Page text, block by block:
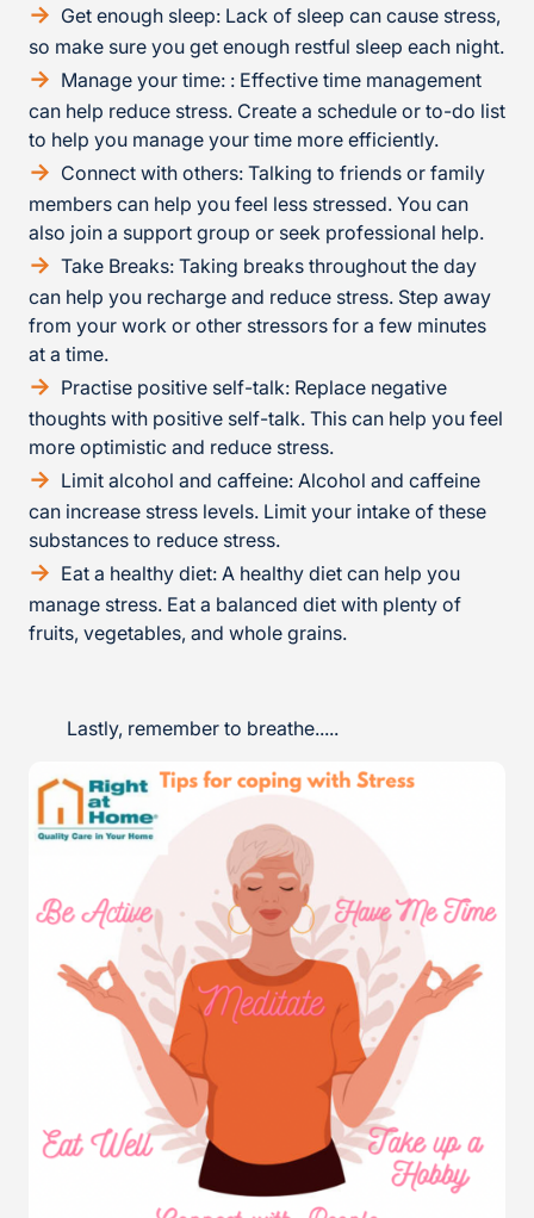
Get enough sleep: Lack of sleep can cause stress,
so make sure you get enough restful sleep each night.
Manage your time: : Effective time management
can help reduce stress. Create a schedule or to-do list
to help you manage your time more efficiently.
Connect with others: Talking to friends or family
members can help you feel less stressed. You can
also join a support group or seek professional help.
Take Breaks: Taking breaks throughout the day
can help you recharge and reduce stress. Step away
from your work or other stressors for a few minutes
at a time.
Practise positive self-talk: Replace negative
thoughts with positive self-talk. This can help you feel
more optimistic and reduce stress.
Limit alcohol and caffeine: Alcohol and caffeine
can increase stress levels. Limit your intake of these
substances to reduce stress.
Eat a healthy diet: A healthy diet can help you
manage stress. Eat a balanced diet with plenty of
fruits, vegetables, and whole grains.
Lastly, remember to breathe.....